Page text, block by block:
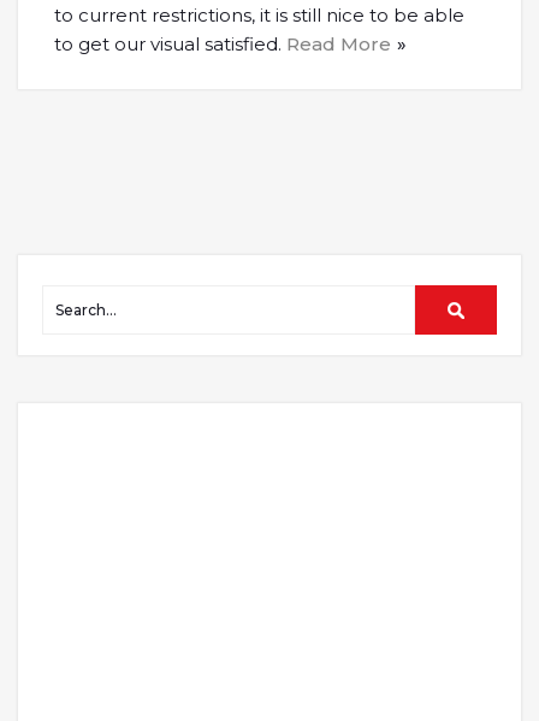
to current restrictions, it is still nice to be able
to get our visual satisfied. Read More